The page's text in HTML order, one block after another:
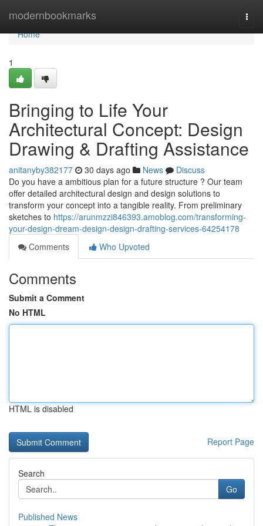
modernbookmarks
Home
Home
1
Bringing to Life Your
Architectural Concept: Design
Drawing & Drafting Assistance
anitanyby382177 30 days ago News
Discuss
Do you have a ambitious plan for a future structure ? Our team
offer detailed architectural design and design solutions to
transform your concept into a tangible reality. From preliminary
sketches to https://arunmzzi846393.amoblog.com/transforming-
your-design-dream-design-design-drafting-services-64254178
Comments
Who Upvoted
Comments
Submit a Comment
No HTML
HTML is disabled
Report Page
Search
Go
Published News